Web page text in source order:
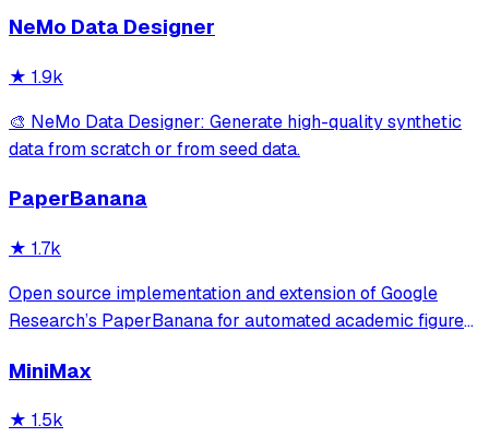
NeMo Data Designer
★ 1.9k
🎨 NeMo Data Designer: Generate high-quality synthetic
data from scratch or from seed data.
PaperBanana
★ 1.7k
Open source implementation and extension of Google
Research’s PaperBanana for automated academic figures,
like slide generation.
MiniMax
★ 1.5k